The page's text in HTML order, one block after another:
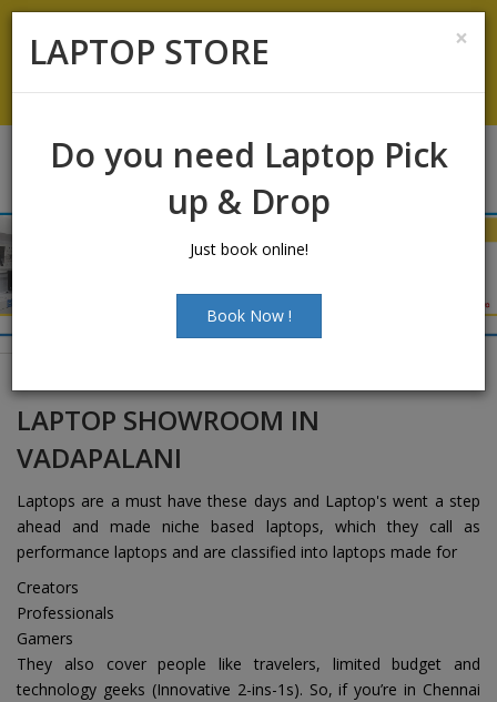
9500066668
Chat with Us
LAPTOP SHOWROOM IN
VADAPALANI
Laptops are a must have these days and Laptop's went a step
ahead and made niche based laptops, which they call as
performance laptops and are classified into laptops made for
Creators
Professionals
Gamers
They also cover people like travelers, limited budget and
technology geeks (Innovative 2-ins-1s). So, if you’re in Chennai
×
LAPTOP STORE
Do you need Laptop Pick
up & Drop
Just book online!
Book Now !